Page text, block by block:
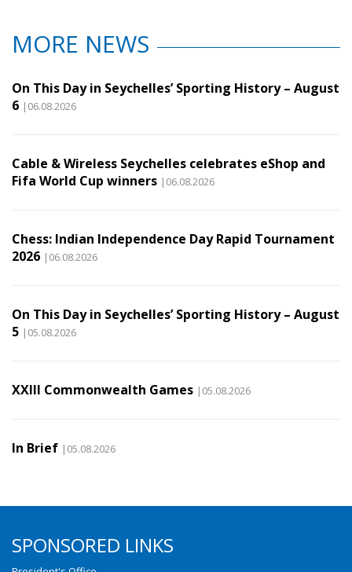
MORE NEWS
On This Day in Seychelles’ Sporting History – August
6 |06.08.2026
Cable & Wireless Seychelles celebrates eShop and
Fifa World Cup winners |06.08.2026
Chess: Indian Independence Day Rapid Tournament
2026 |06.08.2026
On This Day in Seychelles’ Sporting History – August
5 |05.08.2026
XXIII Commonwealth Games |05.08.2026
In Brief |05.08.2026
SPONSORED LINKS